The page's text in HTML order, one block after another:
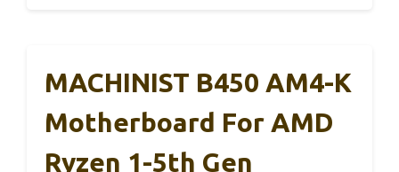
MACHINIST B450 AM4-K
Motherboard For AMD
Ryzen 1-5th Gen